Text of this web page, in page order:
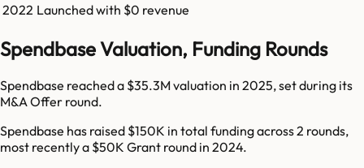
2022 Launched with $0 revenue
Spendbase Valuation, Funding Rounds
Spendbase reached a $35.3M valuation in 2025, set during its
M&A Offer round.
Spendbase has raised $150K in total funding across 2 rounds,
most recently a $50K Grant round in 2024.